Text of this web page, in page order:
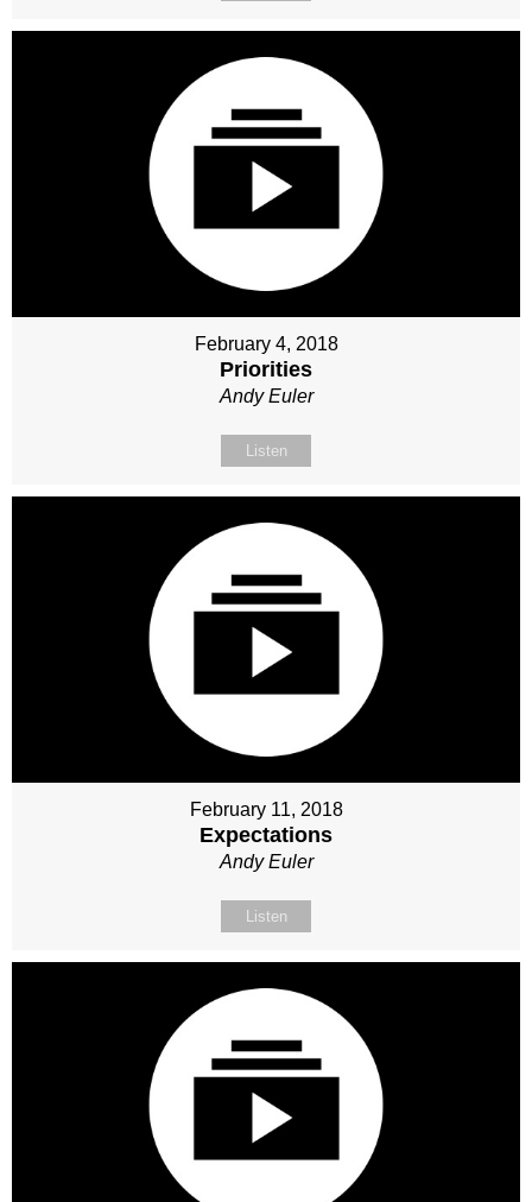
February 4, 2018
Priorities
Andy Euler
Listen
February 11, 2018
Expectations
Andy Euler
Listen